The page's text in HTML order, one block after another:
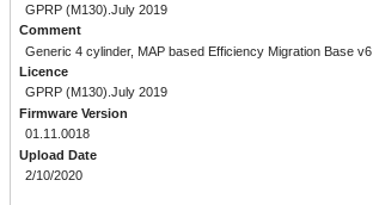
GPRP (M130).July 2019
Comment
Generic 4 cylinder, MAP based Efficiency Migration Base v6
Licence
GPRP (M130).July 2019
Firmware Version
01.11.0018
Upload Date
2/10/2020